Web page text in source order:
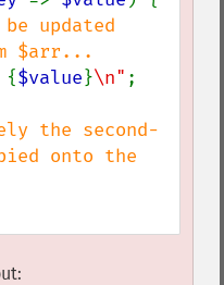
updated
$arr...
{$value}\n" ;
the second-
onto the